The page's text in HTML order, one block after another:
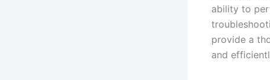
ability to
provide a
and